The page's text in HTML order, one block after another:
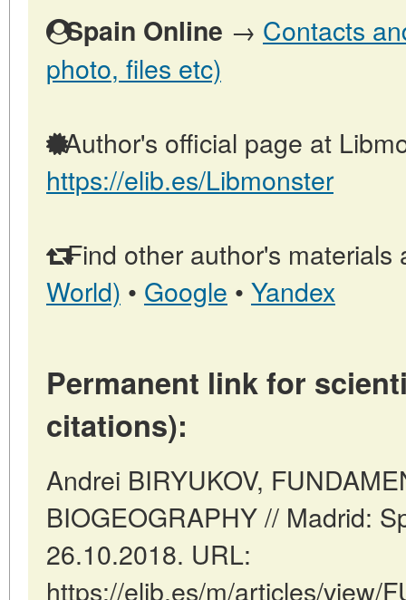
Spain Online → Contacts
photo, files etc)
Author's official page at
https://elib.es/Libmonster
Find other author's materials
World) • Google • Yandex
Permanent link for
citations):
Andrei BIRYUKOV,
BIOGEOGRAPHY // Madrid:
26.10.2018. URL:
https://elib.es/m/articles/view/